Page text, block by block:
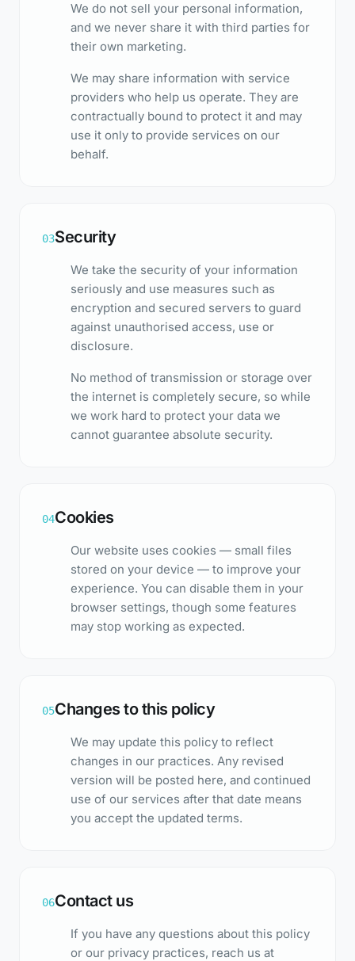
We do not sell your personal information,
and we never share it with third parties for
their own marketing.
We may share information with service
providers who help us operate. They are
contractually bound to protect it and may
use it only to provide services on our
behalf.
03Security
We take the security of your information
seriously and use measures such as
encryption and secured servers to guard
against unauthorised access, use or
disclosure.
No method of transmission or storage over
the internet is completely secure, so while
we work hard to protect your data we
cannot guarantee absolute security.
04Cookies
Our website uses cookies — small files
stored on your device — to improve your
experience. You can disable them in your
browser settings, though some features
may stop working as expected.
05Changes to this policy
We may update this policy to reflect
changes in our practices. Any revised
version will be posted here, and continued
use of our services after that date means
you accept the updated terms.
06Contact us
If you have any questions about this policy
or our privacy practices, reach us at